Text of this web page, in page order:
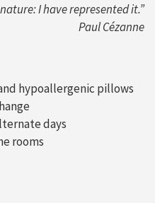
I have represented it.”
Paul Cézanne
hypoallergenic pillows
days
rooms